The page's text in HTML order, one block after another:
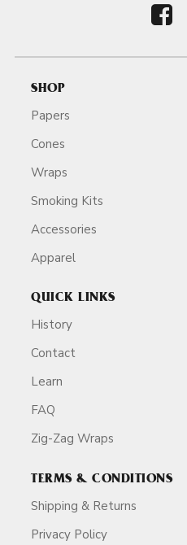
SHOP
Papers
Cones
Wraps
Smoking Kits
Accessories
Apparel
QUICK LINKS
History
Contact
Learn
FAQ
Zig-Zag Wraps
TERMS & CONDITIONS
Shipping & Returns
Privacy Policy